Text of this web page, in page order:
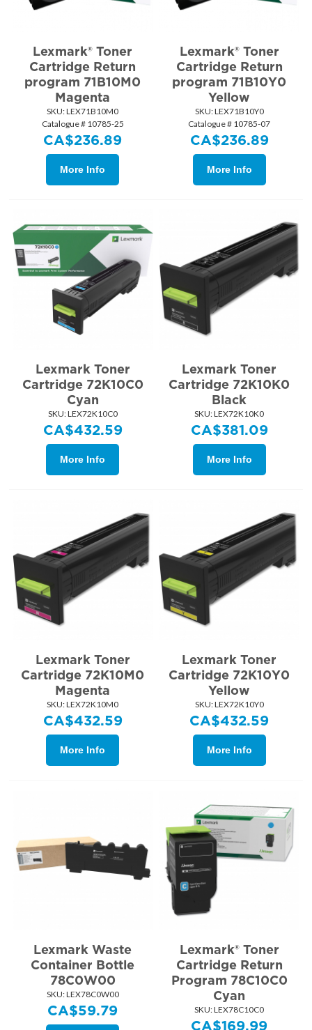
Lexmark® Toner
Cartridge Return
program 71B10M0
Magenta
SKU: LEX71B10M0
Catalogue # 10785-25
CA$236.89
More Info
Lexmark® Toner
Cartridge Return
program 71B10Y0
Yellow
SKU: LEX71B10Y0
Catalogue # 10785-07
CA$236.89
More Info
Lexmark Toner
Cartridge 72K10C0
Cyan
SKU: LEX72K10C0
CA$432.59
More Info
Lexmark Toner
Cartridge 72K10K0
Black
SKU: LEX72K10K0
CA$381.09
More Info
Lexmark Toner
Cartridge 72K10M0
Magenta
SKU: LEX72K10M0
CA$432.59
More Info
Lexmark Toner
Cartridge 72K10Y0
Yellow
SKU: LEX72K10Y0
CA$432.59
More Info
Lexmark Waste
Container Bottle
78C0W00
SKU: LEX78C0W00
CA$59.79
Lexmark® Toner
Cartridge Return
Program 78C10C0
Cyan
SKU: LEX78C10C0
CA$169.99